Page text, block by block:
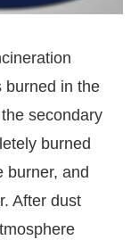
burned in the
secondary
burned
burner, and
After dust